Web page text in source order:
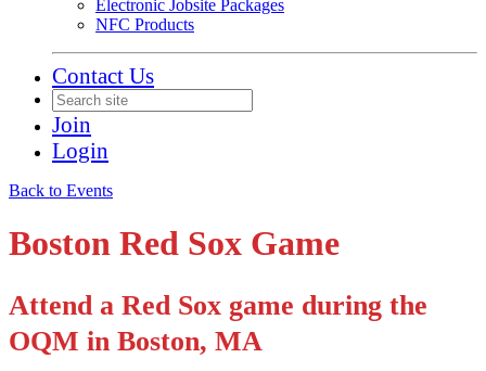
Electronic Jobsite Packages
NFC Products
Contact Us
Join
Login
Back to Events
Boston Red Sox Game
Attend a Red Sox game during the
OQM in Boston, MA